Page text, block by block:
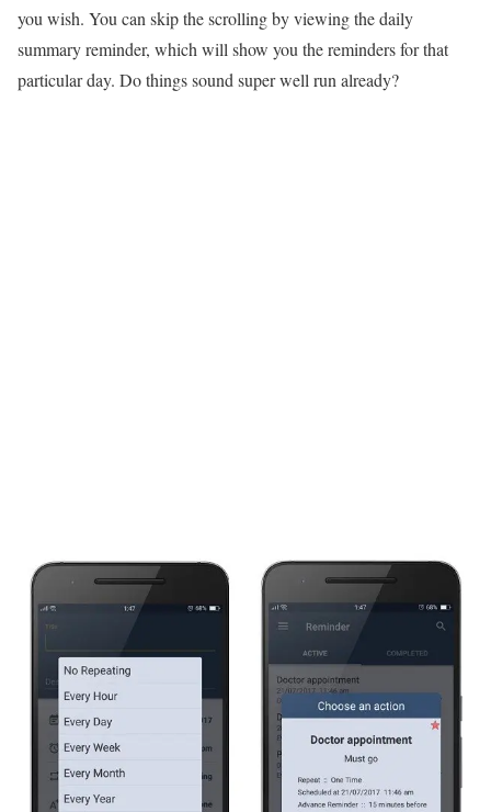
you wish. You can skip the scrolling by viewing the daily
summary reminder, which will show you the reminders for that
particular day. Do things sound super well run already?